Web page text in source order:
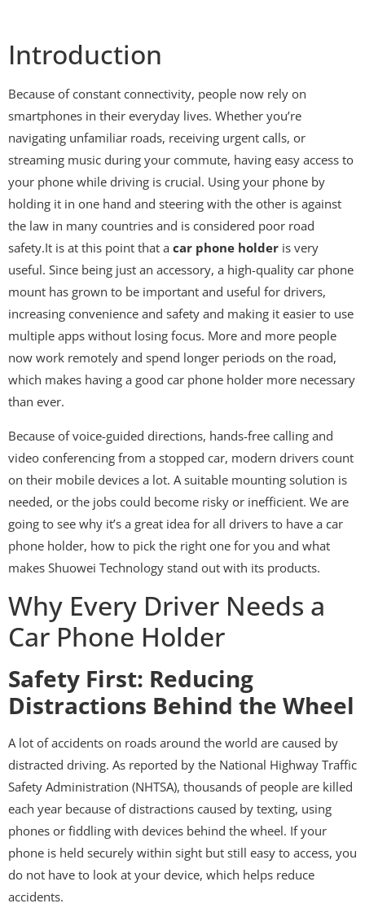
Introduction
Because of constant connectivity, people now rely on
smartphones in their everyday lives. Whether you’re
navigating unfamiliar roads, receiving urgent calls, or
streaming music during your commute, having easy access to
your phone while driving is crucial. Using your phone by
holding it in one hand and steering with the other is against
the law in many countries and is considered poor road
safety.It is at this point that a car phone holder is very
useful. Since being just an accessory, a high-quality car phone
mount has grown to be important and useful for drivers,
increasing convenience and safety and making it easier to use
multiple apps without losing focus. More and more people
now work remotely and spend longer periods on the road,
which makes having a good car phone holder more necessary
than ever.
Because of voice-guided directions, hands-free calling and
video conferencing from a stopped car, modern drivers count
on their mobile devices a lot. A suitable mounting solution is
needed, or the jobs could become risky or inefficient. We are
going to see why it’s a great idea for all drivers to have a car
phone holder, how to pick the right one for you and what
makes Shuowei Technology stand out with its products.
Why Every Driver Needs a
Car Phone Holder
Safety First: Reducing
Distractions Behind the Wheel
A lot of accidents on roads around the world are caused by
distracted driving. As reported by the National Highway Traffic
Safety Administration (NHTSA), thousands of people are killed
each year because of distractions caused by texting, using
phones or fiddling with devices behind the wheel. If your
phone is held securely within sight but still easy to access, you
do not have to look at your device, which helps reduce
accidents.